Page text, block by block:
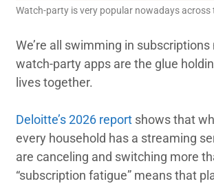
Watch-party is very popular nowadays across
We’re all swimming in subscriptions
watch-party apps are the glue
lives together.
Deloitte’s 2026 report shows that
every household has a streaming
are canceling and switching more
“subscription fatigue” means that